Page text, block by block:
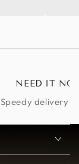
NEED IT
Speedy delivery